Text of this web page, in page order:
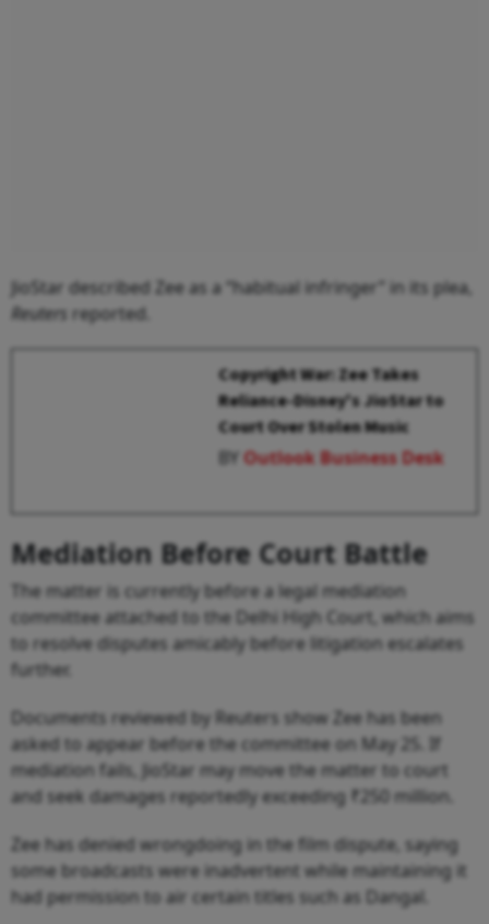
JioStar described Zee as a “habitual infringer” in its plea,
Reuters reported.
Copyright War: Zee Takes
Reliance-Disney's JioStar to
Court Over Stolen Music
BYOutlook Business Desk
Mediation Before Court Battle
The matter is currently before a legal mediation
committee attached to the Delhi High Court, which aims
to resolve disputes amicably before litigation escalates
further.
Documents reviewed by Reuters show Zee has been
asked to appear before the committee on May 25. If
mediation fails, JioStar may move the matter to court
and seek damages reportedly exceeding ₹250 million.
Zee has denied wrongdoing in the film dispute, saying
some broadcasts were inadvertent while maintaining it
had permission to air certain titles such as Dangal.